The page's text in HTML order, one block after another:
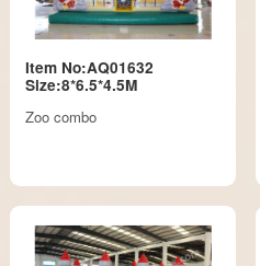
Item No:AQ01632
Size:8*6.5*4.5M
Zoo combo